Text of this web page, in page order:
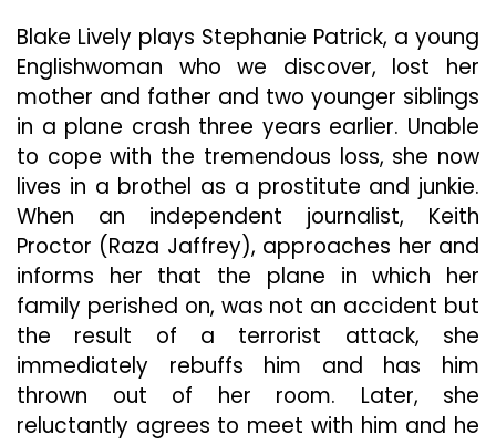
Blake Lively plays Stephanie Patrick, a young
Englishwoman who we discover, lost her
mother and father and two younger siblings
in a plane crash three years earlier. Unable
to cope with the tremendous loss, she now
lives in a brothel as a prostitute and junkie.
When an independent journalist, Keith
Proctor (Raza Jaffrey), approaches her and
informs her that the plane in which her
family perished on, was not an accident but
the result of a terrorist attack, she
immediately rebuffs him and has him
thrown out of her room. Later, she
reluctantly agrees to meet with him and he